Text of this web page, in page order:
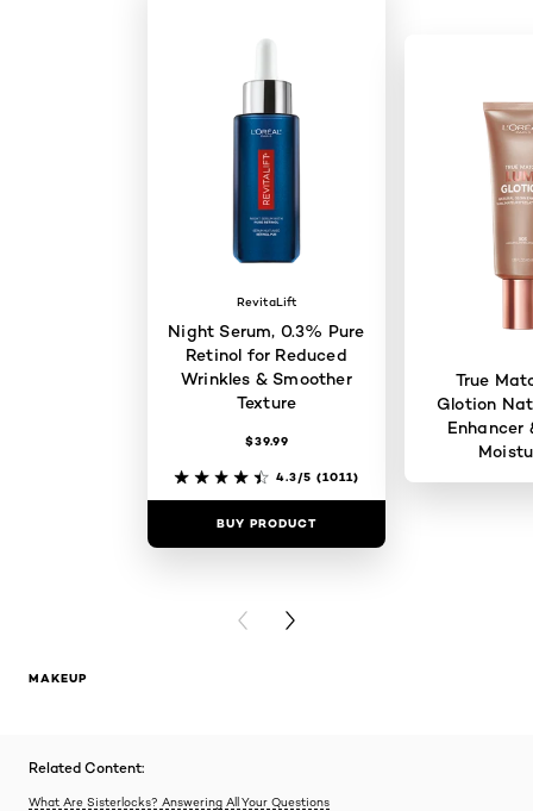
RevitaLift
Night Serum, 0.3% Pure
Retinol for Reduced
Wrinkles & Smoother
Texture
$39.99
4.3/5 (1011)
BUY PRODUCT
True
Glotion
Enhancer
PREVIOUS CARD
NEXT CARD
MAKEUP
Related Content:
What Are Sisterlocks? Answering All Your Questions